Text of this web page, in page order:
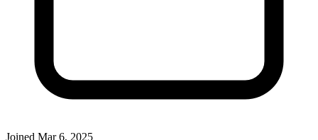
Joined Mar 6, 2025